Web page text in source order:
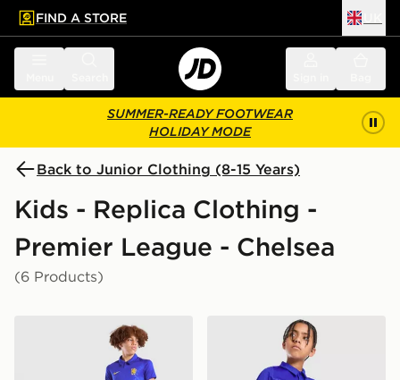
main content
Skip footer
FIND A STORE
SUMMER-READY FOOTWEAR
HOLIDAY MODE
Back to Junior Clothing (8-15 Years)
Kids - Replica Clothing -
Premier League - Chelsea
(6 Products)
Nike Chelsea FC 2026/27 Home Shirt Junior
Nike Chelsea FC 2026/27